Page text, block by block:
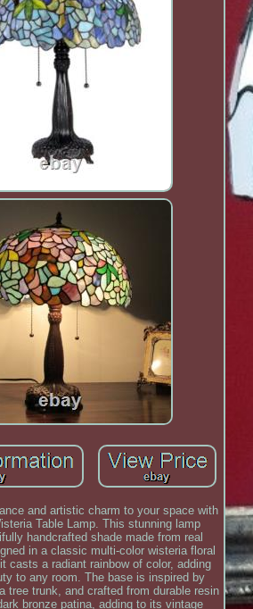
and artistic charm to your space with
Table Lamp. This stunning lamp
handcrafted shade made from real
in a classic multi-color wisteria floral
casts a radiant rainbow of color, adding
to any room. The base is inspired by
tree trunk, and crafted from durable resin
bronze patina, adding to its vintage